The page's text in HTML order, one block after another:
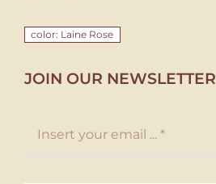
color: Laine Rose
JOIN OUR NEWSLETTER